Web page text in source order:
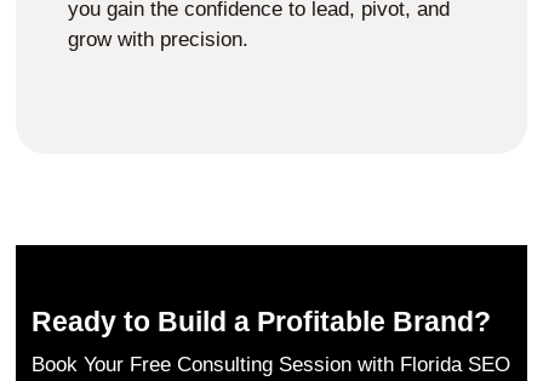
you gain the confidence to lead, pivot, and
grow with precision.
Ready to Build a Profitable Brand?
Book Your Free Consulting Session with Florida SEO